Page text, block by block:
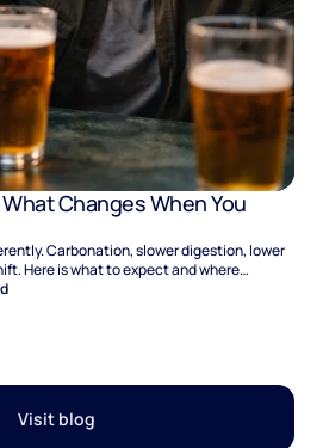
Visit blog
Changes When You
Carbonation, slower digestion, lower
Here is what to expect and where